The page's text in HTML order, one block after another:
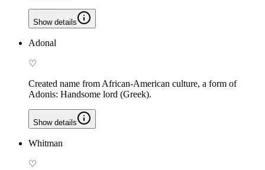
Show details
Adonal
♡
Created name from African-American culture, a form of
Adonis: Handsome lord (Greek).
Show details
Whitman
♡